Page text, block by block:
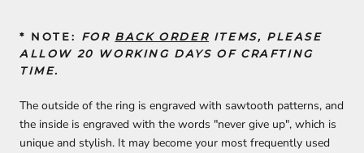
* NOTE: FOR BACK ORDER ITEMS, PLEASE
ALLOW 20 WORKING DAYS OF CRAFTING
TIME.
The outside of the ring is engraved with sawtooth patterns, and
the inside is engraved with the words "never give up", which is
unique and stylish. It may become your most frequently used